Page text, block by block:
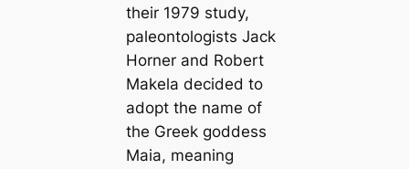
their 1979 study,
paleontologists Jack
Horner and Robert
Makela decided to
adopt the name of
the Greek goddess
Maia, meaning